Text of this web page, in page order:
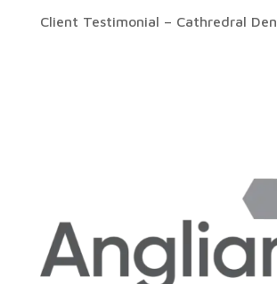
Client Testimonial – Cathredral